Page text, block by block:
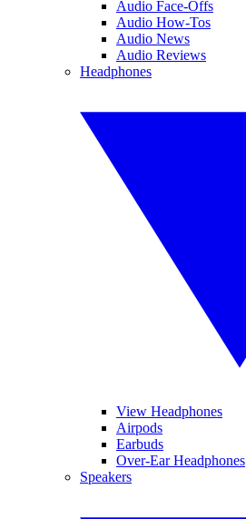
Audio Face-Offs
Audio How-Tos
Audio News
Audio Reviews
Headphones
View Headphones
Airpods
Earbuds
Over-Ear Headphones
Speakers